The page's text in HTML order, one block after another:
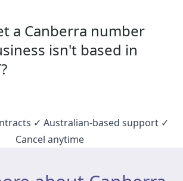
a Canberra number
isn't based in
✓ Australian‑based support ✓
Cancel anytime